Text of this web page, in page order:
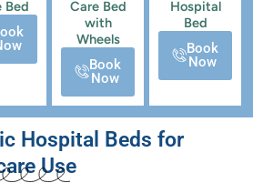
Bed
Care Bed
with
Wheels
Book
Now
Hospital
Bed
Book
Now
Hospital Beds for
Use